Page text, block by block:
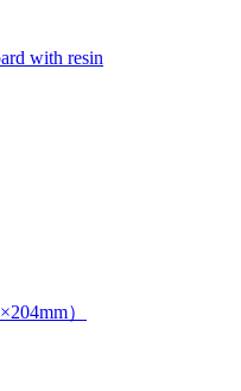
with resin
）